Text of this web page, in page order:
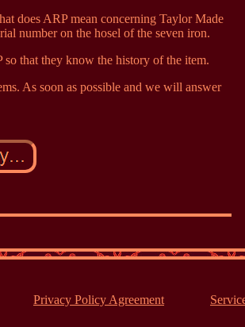
does ARP mean concerning Taylor Made
number on the hosel of the seven iron.
that they know the history of the item.
As soon as possible and we will answer
Privacy Policy Agreement